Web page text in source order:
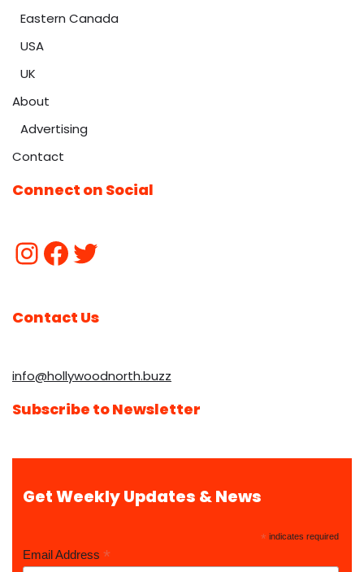
Eastern Canada
USA
UK
About
Advertising
Contact
Connect on Social
Contact Us
info@hollywoodnorth.buzz
Subscribe to Newsletter
Get Weekly Updates & News
* indicates required
Email Address *